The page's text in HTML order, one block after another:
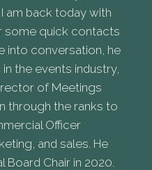
am back today with
some quick contacts
into conversation, he
the events industry,
of Meetings
through the ranks to
Officer
and sales. He
Board Chair in 2020.